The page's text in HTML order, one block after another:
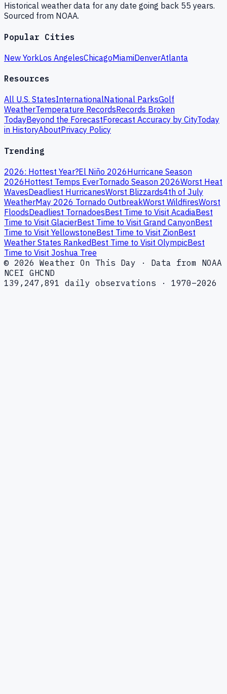
Historical weather data for any date going back 55 years.
Sourced from NOAA.
Popular Cities
New YorkLos AngelesChicagoMiamiDenverAtlanta
Resources
All U.S. StatesInternationalNational ParksGolf
WeatherTemperature RecordsRecords Broken
TodayBeyond the ForecastForecast Accuracy by CityToday
in HistoryAboutPrivacy Policy
Trending
2026: Hottest Year?El Niño 2026Hurricane Season
2026Hottest Temps EverTornado Season 2026Worst Heat
WavesDeadliest HurricanesWorst Blizzards4th of July
WeatherMay 2026 Tornado OutbreakWorst WildfiresWorst
FloodsDeadliest TornadoesBest Time to Visit AcadiaBest
Time to Visit GlacierBest Time to Visit Grand CanyonBest
Time to Visit YellowstoneBest Time to Visit ZionBest
Weather States RankedBest Time to Visit OlympicBest
Time to Visit Joshua Tree
© 2026 Weather On This Day · Data from NOAA
NCEI GHCND
139,247,891 daily observations · 1970–2026